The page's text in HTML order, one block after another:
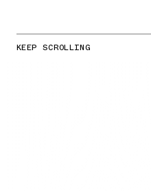
KEEP SCROLLING